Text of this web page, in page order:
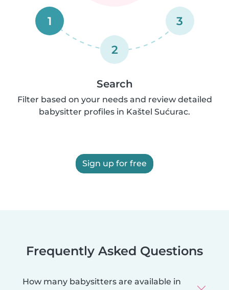
1
2
3
Search
Filter based on your needs and review detailed
babysitter profiles in Kaštel Sućurac.
Sign up for free
Frequently Asked Questions
How many babysitters are available in